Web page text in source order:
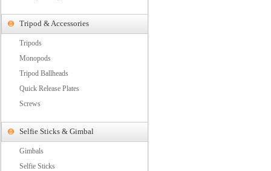
Tripod & Accessories
Tripods
Monopods
Tripod Ballheads
Quick Release Plates
Screws
Selfie Sticks & Gimbal
Gimbals
Selfie Sticks